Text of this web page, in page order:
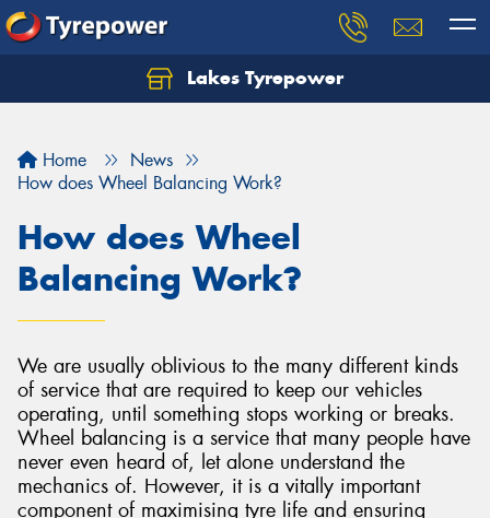
Lakes Tyrepower
Home
News
How does Wheel Balancing Work?
How does Wheel
Balancing Work?
We are usually oblivious to the many different kinds
of service that are required to keep our vehicles
operating, until something stops working or breaks.
Wheel balancing is a service that many people have
never even heard of, let alone understand the
mechanics of. However, it is a vitally important
component of maximising tyre life and ensuring